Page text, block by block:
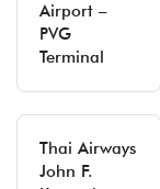
Airport –
PVG
Terminal
Thai Airways
John F.